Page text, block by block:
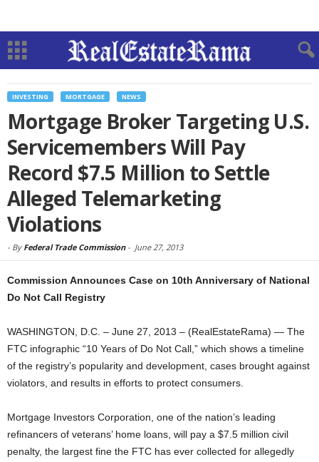
INVESTING MORTGAGE NEWS
Mortgage Broker Targeting U.S.
Servicemembers Will Pay
Record $7.5 Million to Settle
Alleged Telemarketing
Violations
- By Federal Trade Commission- June 27, 2013
Commission Announces Case on 10th Anniversary of National
Do Not Call Registry
WASHINGTON, D.C. – June 27, 2013 – (RealEstateRama) — The
FTC infographic “10 Years of Do Not Call,” which shows a timeline
of the registry’s popularity and development, cases brought against
violators, and results in efforts to protect consumers.
Mortgage Investors Corporation, one of the nation’s leading
refinancers of veterans’ home loans, will pay a $7.5 million civil
penalty, the largest fine the FTC has ever collected for allegedly